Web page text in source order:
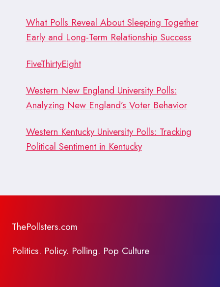
What Polls Reveal About Sleeping Together
Early and Long-Term Relationship Success
FiveThirtyEight
Western New England University Polls:
Analyzing New England’s Voter Behavior
Western Kentucky University Polls: Tracking
Political Sentiment in Kentucky
ThePollsters.com
Politics. Policy. Polling. Pop Culture